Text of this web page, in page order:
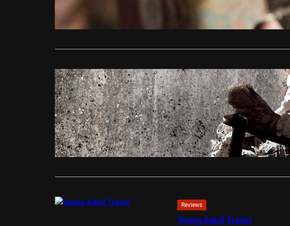
Saw (2004)…
Read More…
Reviews
The Conjuring Review
Ollie August 1, 2013
James Wan’s The Conjuring
made, brilliantly shocking
Read More…
Reviews
Young Adult Trailer